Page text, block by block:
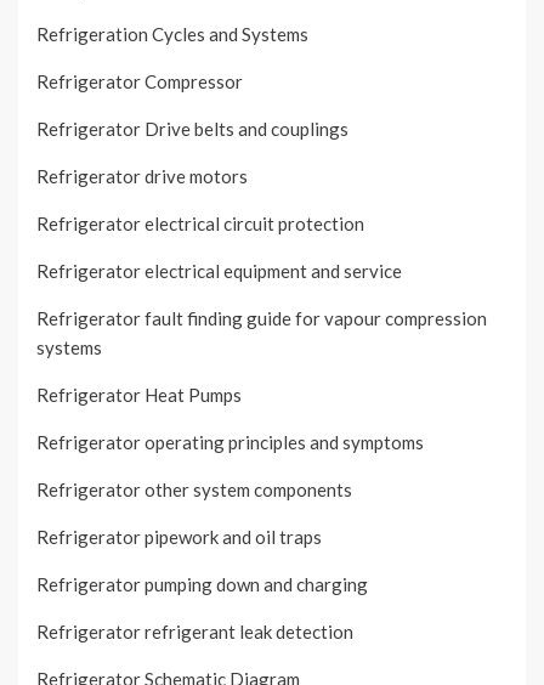
Refrigeration Cycles and Systems
Refrigerator Compressor
Refrigerator Drive belts and couplings
Refrigerator drive motors
Refrigerator electrical circuit protection
Refrigerator electrical equipment and service
Refrigerator fault finding guide for vapour compression
systems
Refrigerator Heat Pumps
Refrigerator operating principles and symptoms
Refrigerator other system components
Refrigerator pipework and oil traps
Refrigerator pumping down and charging
Refrigerator refrigerant leak detection
Refrigerator Schematic Diagram